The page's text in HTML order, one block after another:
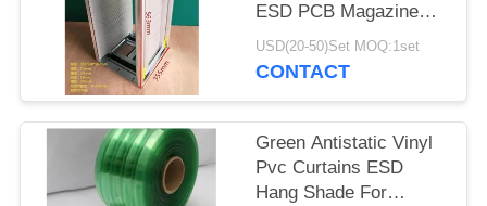
ESD PCB Magazine
Rack 355X320X563mm
USD(20-50)Set MOQ:1set
CONTACT
Green Antistatic Vinyl
Pvc Curtains ESD
Hang Shade For